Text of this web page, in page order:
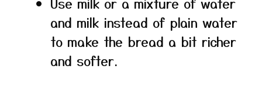
and milk instead of plain water
to make the bread a bit richer
and softer.